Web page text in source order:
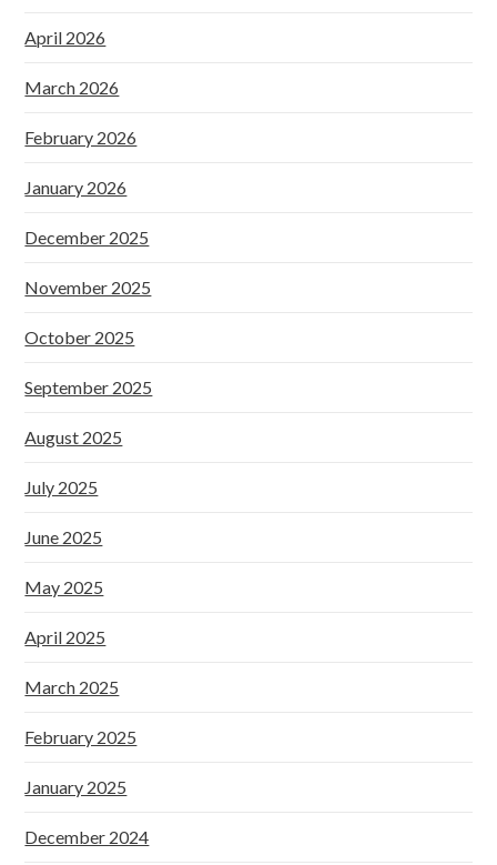
April 2026
March 2026
February 2026
January 2026
December 2025
November 2025
October 2025
September 2025
August 2025
July 2025
June 2025
May 2025
April 2025
March 2025
February 2025
January 2025
December 2024